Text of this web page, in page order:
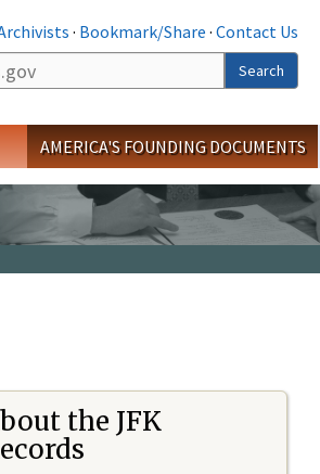
· Bookmark/Share · Contact Us
Search
AMERICA'S FOUNDING DOCUMENTS
the JFK